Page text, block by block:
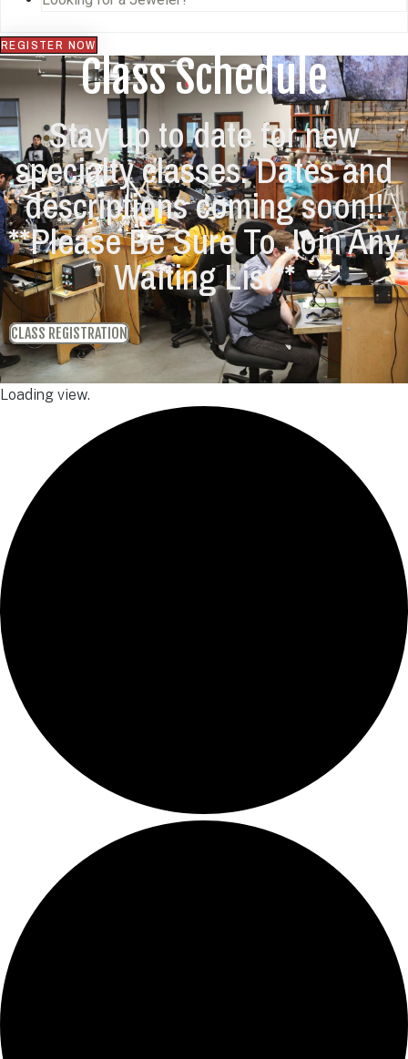
REGISTER NOW
Class Schedule
Stay up to date for new
specialty classes. Dates and
descriptions coming soon!!
**Please Be Sure To Join Any
Waiting List**
CLASS REGISTRATION
Loading view.